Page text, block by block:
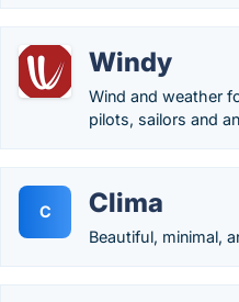
Windy
Wind and weather
pilots, sailors and
C Clima
Beautiful, minimal,